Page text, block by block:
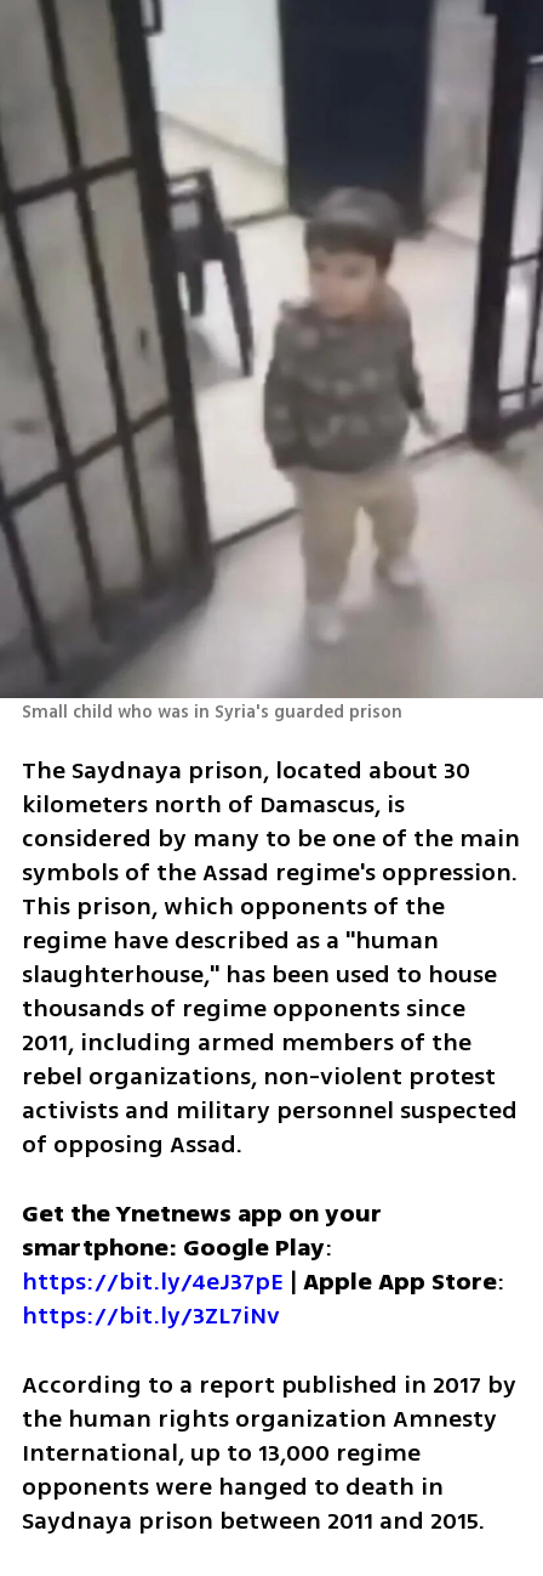
Small child who was in Syria's guarded prison
The Saydnaya prison, located about 30
kilometers north of Damascus, is
considered by many to be one of the main
symbols of the Assad regime's oppression.
This prison, which opponents of the
regime have described as a "human
slaughterhouse," has been used to house
thousands of regime opponents since
2011, including armed members of the
rebel organizations, non-violent protest
activists and military personnel suspected
of opposing Assad.
Get the Ynetnews app on your
smartphone: Google Play
https://bit.ly/4eJ37pE | Apple App Store
https://bit.ly/3ZL7iNv
According to a report published in 2017 by
the human rights organization Amnesty
International, up to 13,000 regime
opponents were hanged to death in
Saydnaya prison between 2011 and 2015.